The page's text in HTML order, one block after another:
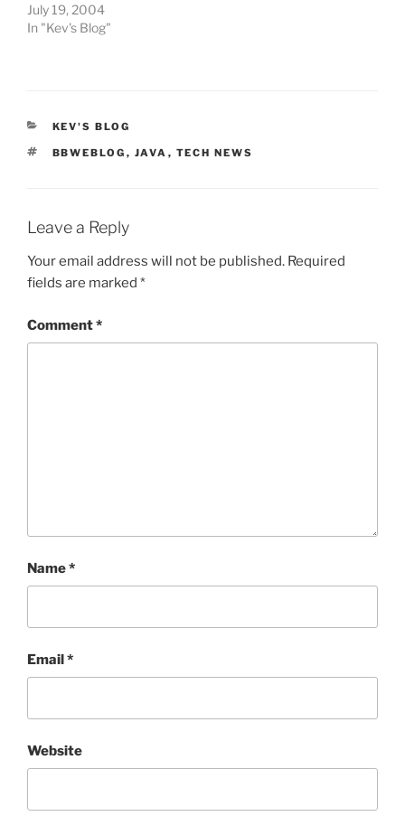
July 19, 2004
In "Kev's Blog"
CATEGORIES
KEV'S BLOG
TAGS
BBWEBLOG , JAVA , TECH NEWS
Leave a Reply
Your email address will not be published. Required
fields are marked *
Comment*
Name*
Email*
Website